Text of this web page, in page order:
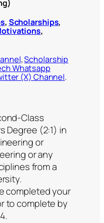
, Scholarships,
,
,Scholarship
Whatsapp
(X) Channel.
Class
Degree (2:1) in
or
or any
from a
completed your
to complete by